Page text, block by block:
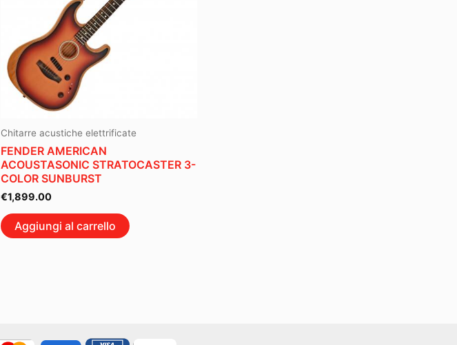
Chitarre acustiche elettrificate
FENDER AMERICAN
ACOUSTASONIC STRATOCASTER 3-
COLOR SUNBURST
€1,899.00
Aggiungi al carrello